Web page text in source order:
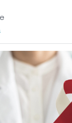
, VISIT LINK FOR DETAILS.